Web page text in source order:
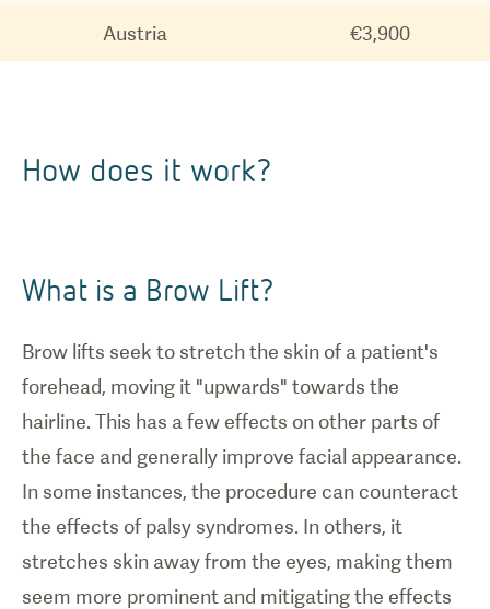
Austria €3,900
How does it work?
What is a Brow Lift?
Brow lifts seek to stretch the skin of a patient's
forehead, moving it "upwards" towards the
hairline. This has a few effects on other parts of
the face and generally improve facial appearance.
In some instances, the procedure can counteract
the effects of palsy syndromes. In others, it
stretches skin away from the eyes, making them
seem more prominent and mitigating the effects